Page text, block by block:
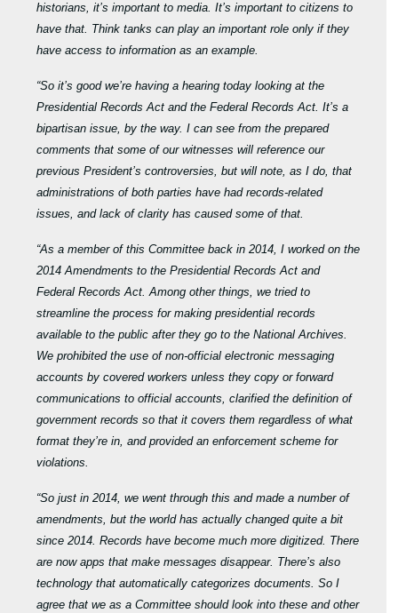
historians, it’s important to media. It’s important to citizens to
have that. Think tanks can play an important role only if they
have access to information as an example.
“So it’s good we’re having a hearing today looking at the
Presidential Records Act and the Federal Records Act. It’s a
bipartisan issue, by the way. I can see from the prepared
comments that some of our witnesses will reference our
previous President’s controversies, but will note, as I do, that
administrations of both parties have had records-related
issues, and lack of clarity has caused some of that.
“As a member of this Committee back in 2014, I worked on the
2014 Amendments to the Presidential Records Act and
Federal Records Act. Among other things, we tried to
streamline the process for making presidential records
available to the public after they go to the National Archives.
We prohibited the use of non-official electronic messaging
accounts by covered workers unless they copy or forward
communications to official accounts, clarified the definition of
government records so that it covers them regardless of what
format they’re in, and provided an enforcement scheme for
violations.
“So just in 2014, we went through this and made a number of
amendments, but the world has actually changed quite a bit
since 2014. Records have become much more digitized. There
are now apps that make messages disappear. There’s also
technology that automatically categorizes documents. So I
agree that we as a Committee should look into these and other